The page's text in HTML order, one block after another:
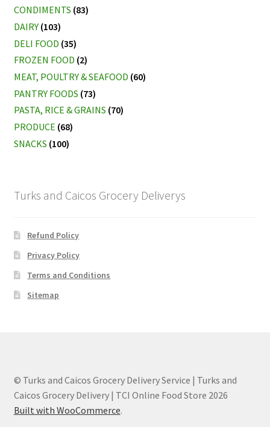
CONDIMENTS (83)
DAIRY (103)
DELI FOOD (35)
FROZEN FOOD (2)
MEAT, POULTRY & SEAFOOD (60)
PANTRY FOODS (73)
PASTA, RICE & GRAINS (70)
PRODUCE (68)
SNACKS (100)
Turks and Caicos Grocery Deliverys
Refund Policy
Privacy Policy
Terms and Conditions
Sitemap
© Turks and Caicos Grocery Delivery Service | Turks and
Caicos Grocery Delivery | TCI Online Food Store 2026
Built with WooCommerce.